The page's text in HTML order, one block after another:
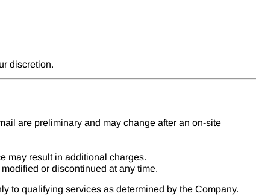
discretion.
are preliminary and may change after an on-site
may result in additional charges.
or discontinued at any time.
to qualifying services as determined by the Company.